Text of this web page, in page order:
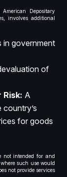
Depositary
involves additional
in government
of
A
for goods
not intended for and
such use would
not provide services